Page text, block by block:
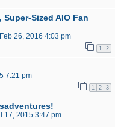
Sized AIO Fan
26, 2016 4:03 pm
1 2
7:21 pm
1 2 3
17, 2015 3:47 pm